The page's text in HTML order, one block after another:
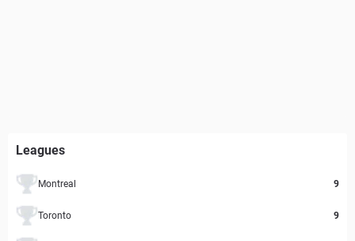
Leagues
Montreal 9
Toronto 9